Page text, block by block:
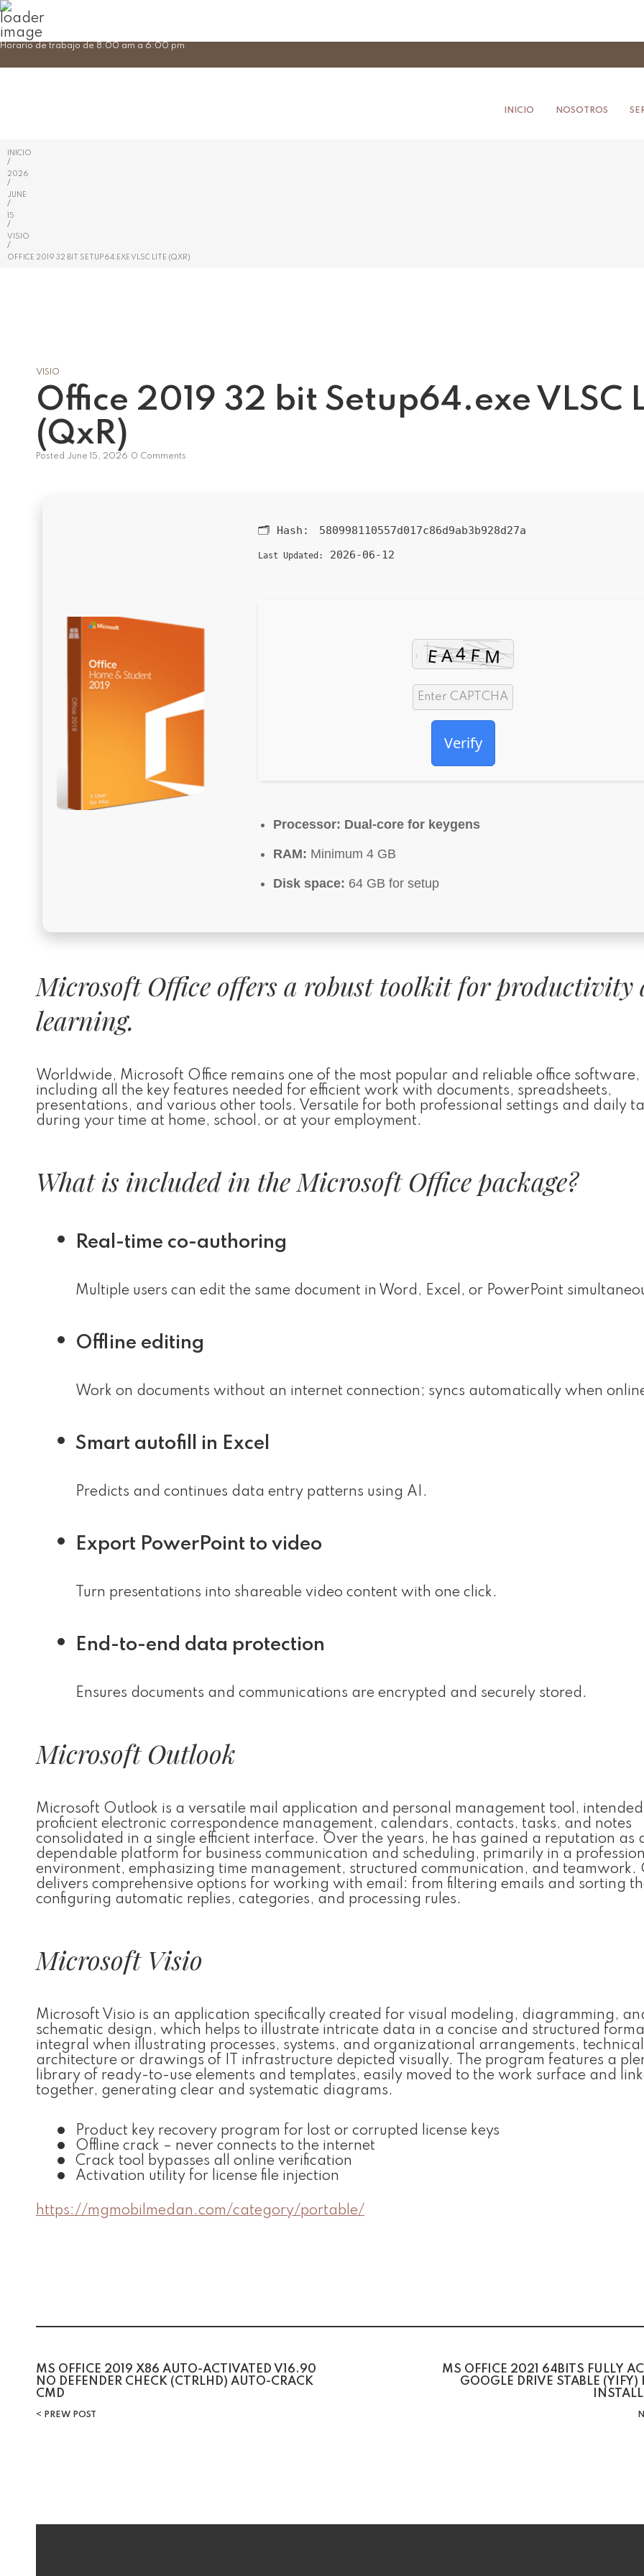
Skip
Horario de trabajo de 8:00 am a 6:00 pm
INICIO NOSOTROS
INICIO
/
2026
/
JUNE
/
15
/
VISIO
/
OFFICE 2019 32 BIT SETUP64.EXE VLSC LITE (QXR)
VISIO
Office 2019 32 bit Setup64.exe VLSC
(QxR)
Posted June 15, 2026 0 Comments
🗂 Hash: 580998110557d017c86d9ab3b928d27a
Last Updated: 2026-06-12
Verify
Processor: Dual-core for keygens
RAM: Minimum 4 GB
Disk space: 64 GB for setup
Microsoft Office offers a robust toolkit for productivity
learning.
Worldwide, Microsoft Office remains one of the most popular and reliable office software,
including all the key features needed for efficient work with documents, spreadsheets,
presentations, and various other tools. Versatile for both professional settings and daily
during your time at home, school, or at your employment.
What is included in the Microsoft Office package?
Real-time co-authoring
Multiple users can edit the same document in Word, Excel, or PowerPoint
Offline editing
Work on documents without an internet connection; syncs automatically when
Smart autofill in Excel
Predicts and continues data entry patterns using AI.
Export PowerPoint to video
Turn presentations into shareable video content with one click.
End-to-end data protection
Ensures documents and communications are encrypted and securely stored.
Microsoft Outlook
Microsoft Outlook is a versatile mail application and personal management tool,
proficient electronic correspondence management, calendars, contacts, tasks, and notes
consolidated in a single efficient interface. Over the years, he has gained a reputation as
dependable platform for business communication and scheduling, primarily in a
environment, emphasizing time management, structured communication, and teamwork.
delivers comprehensive options for working with email: from filtering emails and sorting
configuring automatic replies, categories, and processing rules.
Microsoft Visio
Microsoft Visio is an application specifically created for visual modeling, diagramming,
schematic design, which helps to illustrate intricate data in a concise and structured
integral when illustrating processes, systems, and organizational arrangements, technical
architecture or drawings of IT infrastructure depicted visually. The program features a
library of ready-to-use elements and templates, easily moved to the work surface and
together, generating clear and systematic diagrams.
Product key recovery program for lost or corrupted license keys
Offline crack – never connects to the internet
Crack tool bypasses all online verification
Activation utility for license file injection
https://mgmobilmedan.com/category/portable/
Post
navigation
MS OFFICE 2019 X86 AUTO-ACTIVATED V16.90
NO DEFENDER CHECK (CTRLHD) AUTO-CRACK
CMD
PREW POST
MS OFFICE 2021 64BITS FULLY
GOOGLE DRIVE STABLE (YIFY)